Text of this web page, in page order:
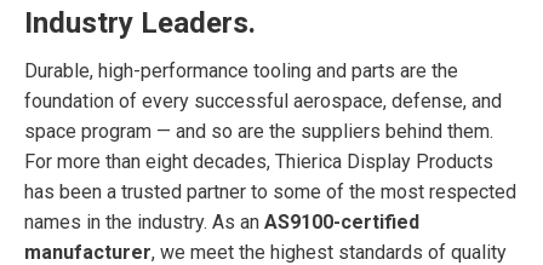
Industry Leaders.
Durable, high-performance tooling and parts are the
foundation of every successful aerospace, defense, and
space program — and so are the suppliers behind them.
For more than eight decades, Thierica Display Products
has been a trusted partner to some of the most respected
names in the industry. As an AS9100-certified
manufacturer, we meet the highest standards of quality